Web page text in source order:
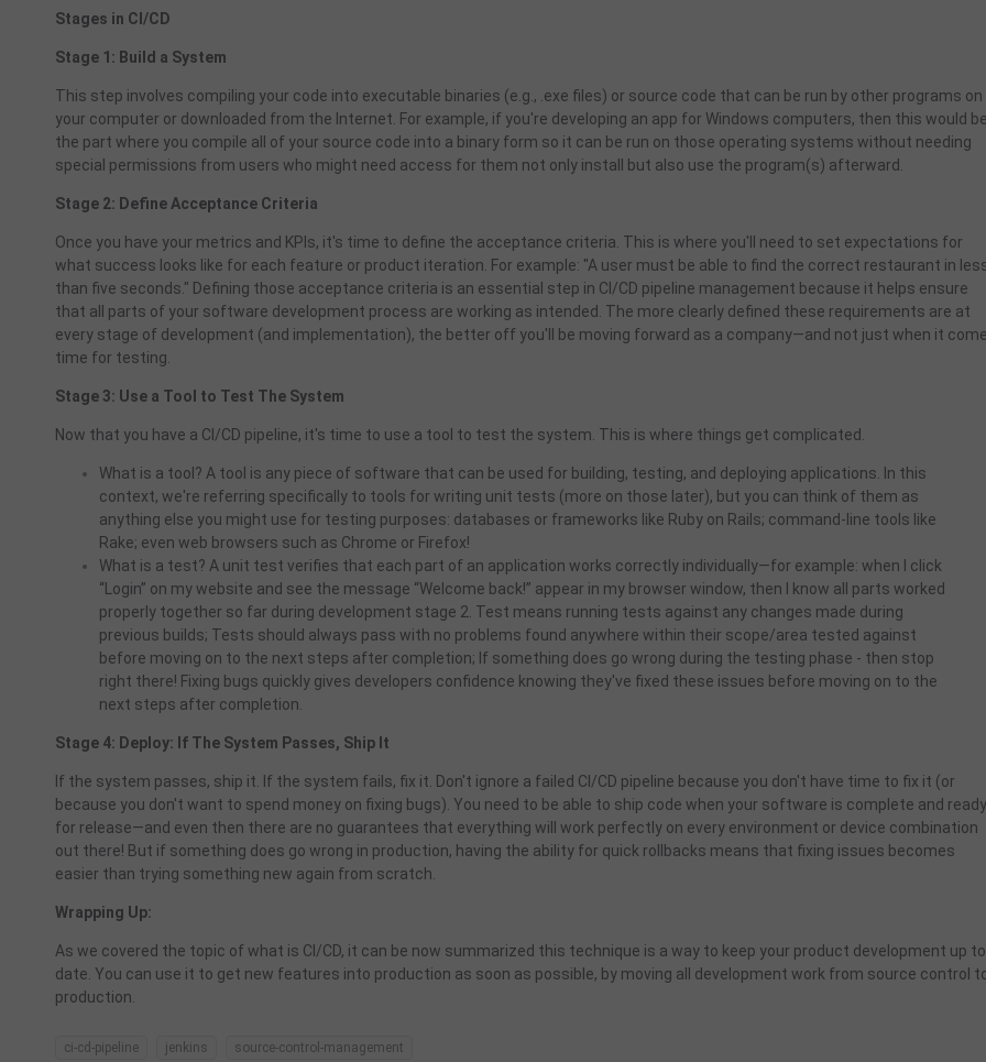
Stages in CI/CD
Stage 1: Build a System
This step involves compiling your code into executable binaries (e.g., .exe files) or source code that can be run by other programs on
your computer or downloaded from the Internet. For example, if you're developing an app for Windows computers, then this would
the part where you compile all of your source code into a binary form so it can be run on those operating systems without needing
special permissions from users who might need access for them not only install but also use the program(s) afterward.
Stage 2: Define Acceptance Criteria
Once you have your metrics and KPIs, it's time to define the acceptance criteria. This is where you'll need to set expectations for
what success looks like for each feature or product iteration. For example: "A user must be able to find the correct restaurant in
than five seconds." Defining those acceptance criteria is an essential step in CI/CD pipeline management because it helps ensure
that all parts of your software development process are working as intended. The more clearly defined these requirements are at
every stage of development (and implementation), the better off you'll be moving forward as a company—and not just when it
time for testing.
Stage 3: Use a Tool to Test The System
Now that you have a CI/CD pipeline, it's time to use a tool to test the system. This is where things get complicated.
What is a tool? A tool is any piece of software that can be used for building, testing, and deploying applications. In this
context, we're referring specifically to tools for writing unit tests (more on those later), but you can think of them as
anything else you might use for testing purposes: databases or frameworks like Ruby on Rails; command-line tools like
Rake; even web browsers such as Chrome or Firefox!
What is a test? A unit test verifies that each part of an application works correctly individually—for example: when I click
“Login” on my website and see the message “Welcome back!” appear in my browser window, then I know all parts worked
properly together so far during development stage 2. Test means running tests against any changes made during
previous builds; Tests should always pass with no problems found anywhere within their scope/area tested against
before moving on to the next steps after completion; If something does go wrong during the testing phase - then stop
right there! Fixing bugs quickly gives developers confidence knowing they've fixed these issues before moving on to the
next steps after completion.
Stage 4: Deploy: If The System Passes, Ship It
If the system passes, ship it. If the system fails, fix it. Don't ignore a failed CI/CD pipeline because you don't have time to fix it (or
because you don't want to spend money on fixing bugs). You need to be able to ship code when your software is complete and ready
for release—and even then there are no guarantees that everything will work perfectly on every environment or device combination
out there! But if something does go wrong in production, having the ability for quick rollbacks means that fixing issues becomes
easier than trying something new again from scratch.
Wrapping Up:
As we covered the topic of what is CI /CD, it can be now summarized this technique is a way to keep your product development up to
date. You can use it to get new features into production as soon as possible, by moving all development work from source control
production.
ci-cd-pipeline jenkins source-control-management